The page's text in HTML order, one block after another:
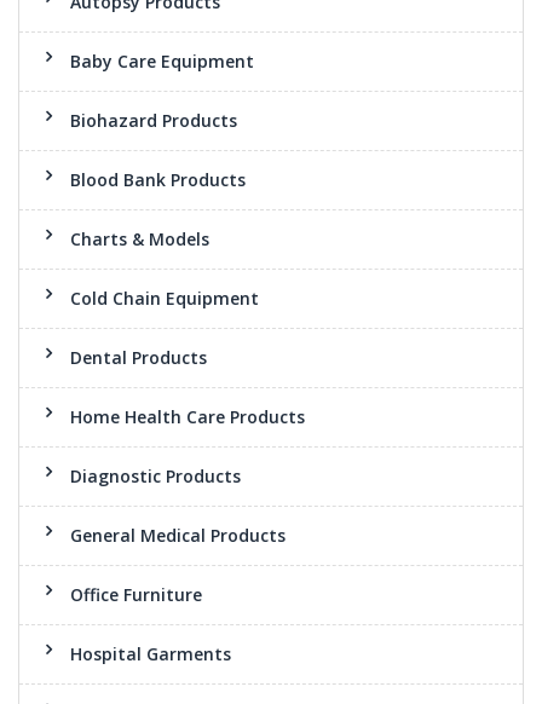
Baby Care Equipment
Biohazard Products
Blood Bank Products
Charts & Models
Cold Chain Equipment
Dental Products
Home Health Care Products
Diagnostic Products
General Medical Products
Office Furniture
Hospital Garments